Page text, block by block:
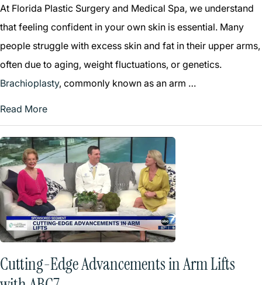
At Florida Plastic Surgery and Medical Spa, we understand
that feeling confident in your own skin is essential. Many
people struggle with excess skin and fat in their upper arms,
often due to aging, weight fluctuations, or genetics.
Brachioplasty, commonly known as an arm …
Read More
Cutting-Edge Advancements in Arm Lifts